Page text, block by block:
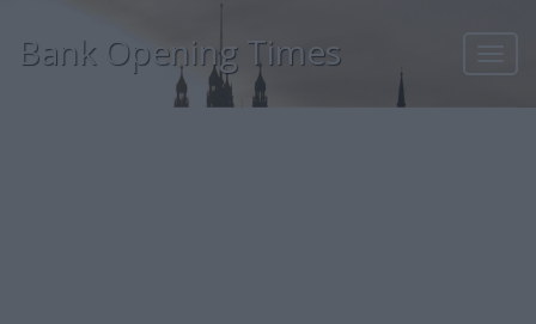
Bank Opening Times